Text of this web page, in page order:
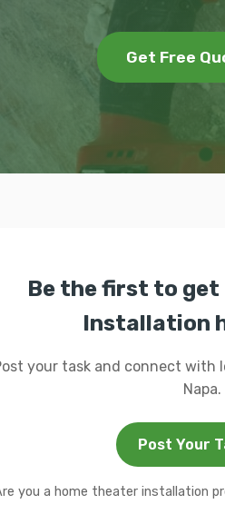
Get Free
Be the first to get
Installation
your task and connect with
Napa.
Post Your
you a home theater installation